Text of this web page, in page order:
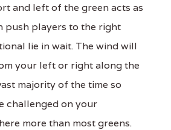
and left of the green acts as
push players to the right
lie in wait. The wind will
your left or right along the
majority of the time so
challenged on your
more than most greens.